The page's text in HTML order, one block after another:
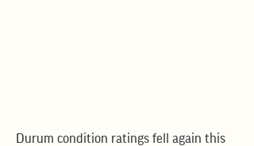
Durum condition ratings fell again this